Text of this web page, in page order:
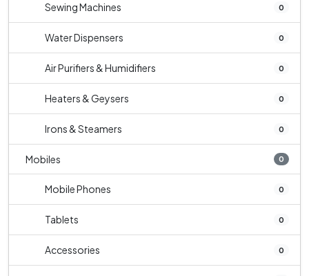
Sewing Machines 0
Water Dispensers 0
Air Purifiers & Humidifiers 0
Heaters & Geysers 0
Irons & Steamers 0
Mobiles 0
Mobile Phones 0
Tablets 0
Accessories 0